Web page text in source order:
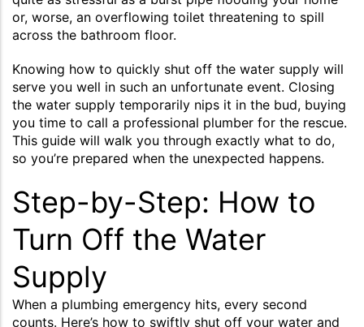
or, worse, an overflowing toilet threatening to spill
across the bathroom floor.
Knowing how to quickly shut off the water supply will
serve you well in such an unfortunate event. Closing
the water supply temporarily nips it in the bud, buying
you time to call a professional plumber for the rescue.
This guide will walk you through exactly what to do,
so you’re prepared when the unexpected happens.
Step-by-Step: How to
Turn Off the Water
Supply
When a plumbing emergency hits, every second
counts. Here’s how to swiftly shut off your water and